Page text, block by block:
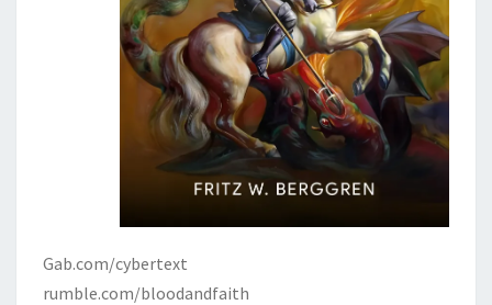
Gab.com/cybertext
rumble.com/bloodandfaith